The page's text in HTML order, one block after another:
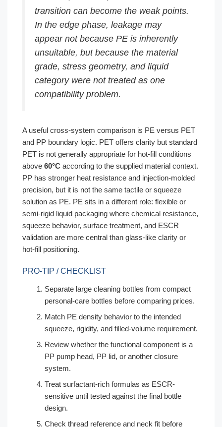
transition can become the weak points.
In the edge phase, leakage may
appear not because PE is inherently
unsuitable, but because the material
grade, stress geometry, and liquid
category were not treated as one
compatibility problem.
A useful cross-system comparison is PE versus PET
and PP boundary logic. PET offers clarity but standard
PET is not generally appropriate for hot-fill conditions
above 60°C according to the supplied material context.
PP has stronger heat resistance and injection-molded
precision, but it is not the same tactile or squeeze
solution as PE. PE sits in a different role: flexible or
semi-rigid liquid packaging where chemical resistance,
squeeze behavior, surface treatment, and ESCR
validation are more central than glass-like clarity or
hot-fill positioning.
PRO-TIP / CHECKLIST
Separate large cleaning bottles from compact
personal-care bottles before comparing prices.
Match PE density behavior to the intended
squeeze, rigidity, and filled-volume requirement.
Review whether the functional component is a
PP pump head, PP lid, or another closure
system.
Treat surfactant-rich formulas as ESCR-
sensitive until tested against the final bottle
design.
Check thread reference and neck fit before